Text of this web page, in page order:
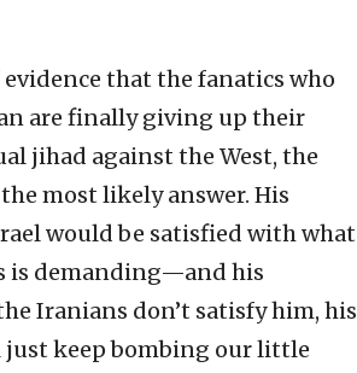
that the fanatics who
are finally giving up their
jihad against the West, the
most likely answer. His
would be satisfied with what
is demanding—and his
Iranians don’t satisfy him, his
just keep bombing our little